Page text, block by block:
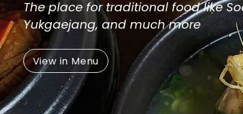
The place for traditional food like
Yukgaejang, and much more
View in Menu